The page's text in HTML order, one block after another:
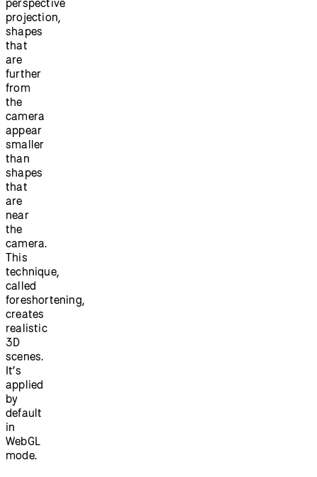
perspective
projection,
shapes
that
are
further
from
the
camera
appear
smaller
than
shapes
that
are
near
the
camera.
This
technique,
called
foreshortening,
creates
realistic
3D
scenes.
It’s
applied
by
default
in
WebGL
mode.